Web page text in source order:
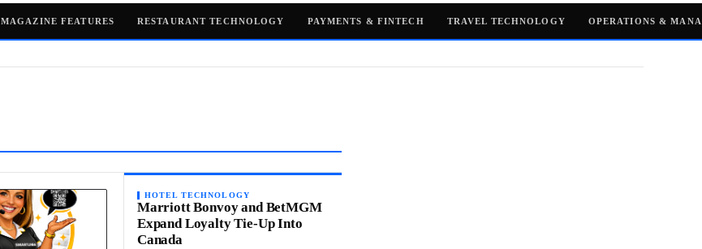
MAGAZINE FEATURES RESTAURANT TECHNOLOGY PAYMENTS & FINTECH TRAVEL TECHNOLOGY OPERATIONS &
HOTEL TECHNOLOGY
Marriott Bonvoy and BetMGM
Expand Loyalty Tie-Up Into
Canada